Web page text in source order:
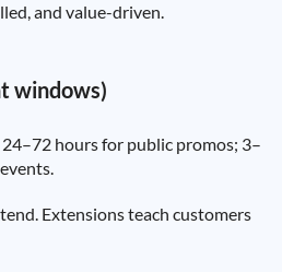
and value-driven.
windows)
24–72 hours for public promos; 3–
Extensions teach customers